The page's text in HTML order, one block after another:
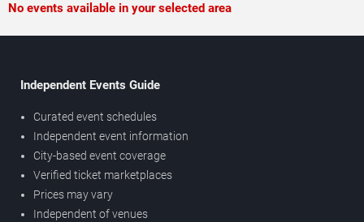
No events available in your selected area
Independent Events Guide
Curated event schedules
Independent event information
City-based event coverage
Verified ticket marketplaces
Prices may vary
Independent of venues